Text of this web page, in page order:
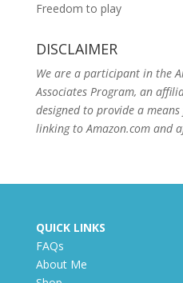
Freedom to play
DISCLAIMER
We are a participant in the
Associates Program, an
designed to provide a
linking to Amazon.com and
QUICK LINKS
FAQs
About Me